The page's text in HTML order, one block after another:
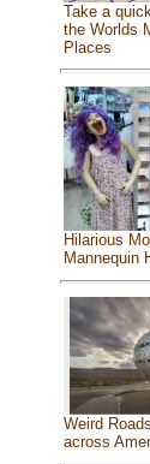
Take a
the Worlds
Places
Hilarious
Mannequin
Weird
across